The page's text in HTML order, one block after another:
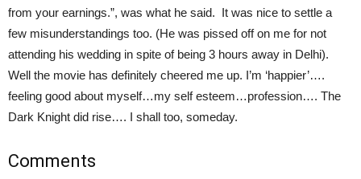
from your earnings.”, was what he said. It was nice to settle a
few misunderstandings too. (He was pissed off on me for not
attending his wedding in spite of being 3 hours away in Delhi).
Well the movie has definitely cheered me up. I’m ‘happier’….
feeling good about myself…my self esteem…profession…. The
Dark Knight did rise…. I shall too, someday.
Comments